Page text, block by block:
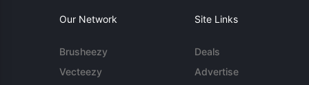
Our Network
Brusheezy
Vecteezy
Site Links
Deals
Advertise